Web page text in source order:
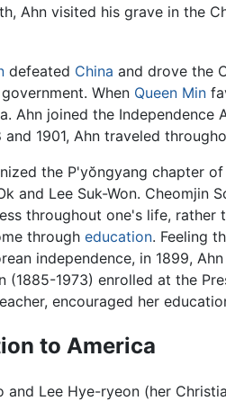
Ahn visited his grave in the
defeated China and drove the
When Queen Min
Ahn joined the
and 1901, Ahn traveled
the P'yŏngyang chapter
and Lee Suk-Won. Cheomjin
throughout one's life, rather
through education. Feeling
independence, in 1899,
(1885-1973) enrolled at the
encouraged her
to America
and Lee Hye-ryeon (her